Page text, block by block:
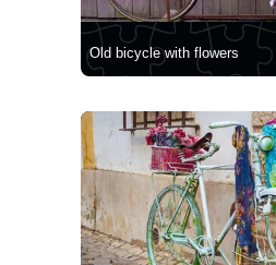
Old bicycle with flowers